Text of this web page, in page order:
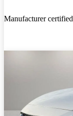
Manufacturer certified